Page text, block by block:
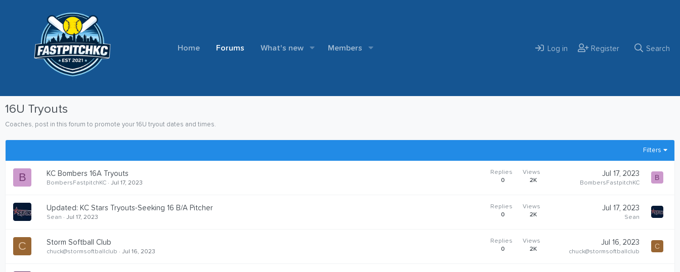
Home Forums What's new Members Log in Register Search
16U Tryouts
Coaches, post in this forum to promote your 16U tryout dates and times.
Filters
B KC Bombers 16A Tryouts
BombersFastpitchKC Jul 17, 2023
Replies
0
Views
2K
Jul 17, 2023
BombersFastpitchKC
B
Updated: KC Stars Tryouts-Seeking 16 B/A Pitcher
Sean Jul 17, 2023
Replies
0
Views
2K
Jul 17, 2023
Sean
C Storm Softball Club
chuck@stormsoftballclub Jul 16, 2023
Replies
0
Views
2K
Jul 16, 2023
chuck@stormsoftballclub
C